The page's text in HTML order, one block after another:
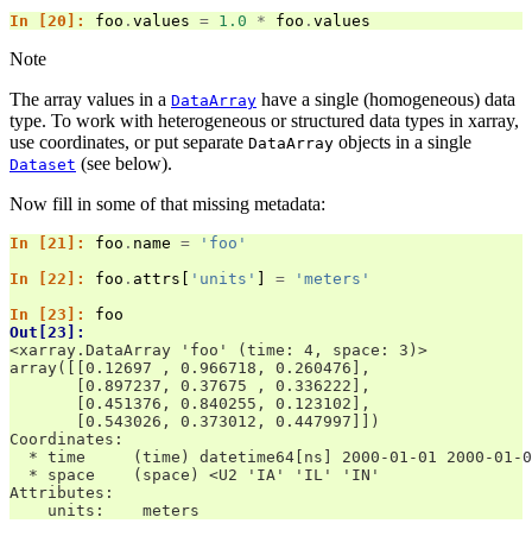
In [20]: foo . values = 1.0 * foo . values
Note
The array values in a DataArray have a single (homogeneous) data
type. To work with heterogeneous or structured data types in xarray,
use coordinates, or put separate DataArray objects in a single
Dataset (see below).
Now fill in some of that missing metadata:
In [21]: foo . name =
'foo'
In [22]: foo . attrs [ 'units' ] =
'meters'
In [23]: foo
Out[23]:
<xarray.DataArray 'foo' (time: 4, space: 3)>
array([[0.12697 , 0.966718, 0.260476],
       [0.897237, 0.37675 , 0.336222],
       [0.451376, 0.840255, 0.123102],
       [0.543026, 0.373012, 0.447997]])
Coordinates:
* time     (time) datetime64[ns] 2000-01-01 2000-01-
  * space    (space) <U2 'IA' 'IL' 'IN'
Attributes:
    units:    meters